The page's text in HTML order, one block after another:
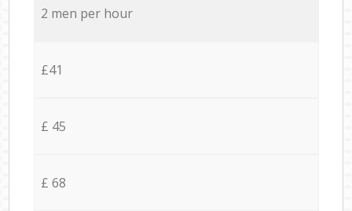
2 men per hour
£41
£ 45
£ 68